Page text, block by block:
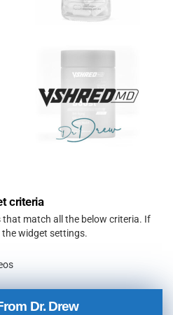
criteria
that match all the below criteria. If
the widget settings.
Dr. Drew